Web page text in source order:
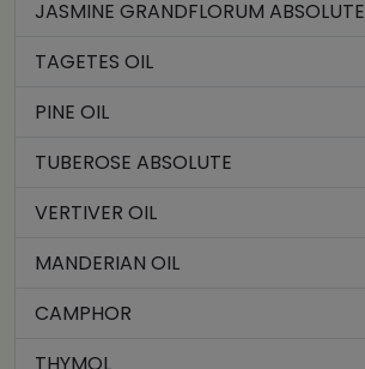
JASMINE GRANDFLORUM ABSOLUTE
TAGETES OIL
PINE OIL
TUBEROSE ABSOLUTE
VERTIVER OIL
MANDERIAN OIL
CAMPHOR